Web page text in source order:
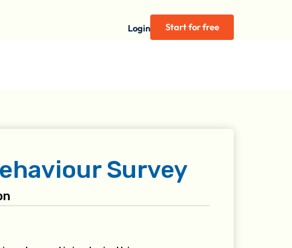
Login Start for free